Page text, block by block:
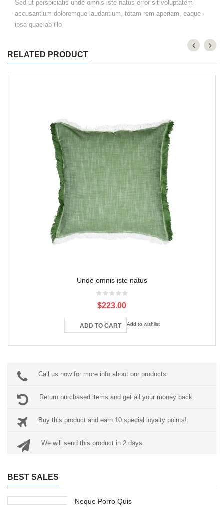
Call us now for more info about our products.
Return purchased items and get all your money back.
Buy this product and earn 10 special loyalty points!
We will send this product in 2 days
BEST SALES
Neque Porro Quis
Sed ut perspiciatis unde omnis iste natus error sit voluptatem
accusantium doloremque laudantium, totam rem aperiam, eaque
ipsa quae ab illo
RELATED PRODUCT
Unde omnis iste natus
$223.00
ADD TO CART Add to wishlist